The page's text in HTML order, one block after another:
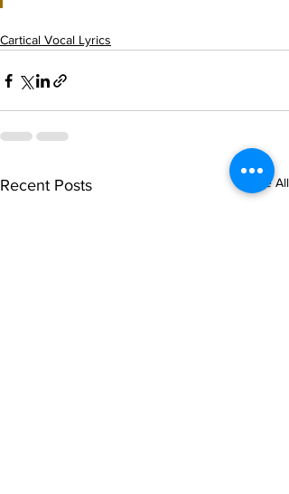
Cartical Vocal Lyrics
Recent Posts See All